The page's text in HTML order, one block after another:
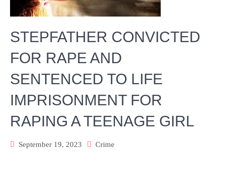
STEPFATHER CONVICTED
FOR RAPE AND
SENTENCED TO LIFE
IMPRISONMENT FOR
RAPING A TEENAGE GIRL
September 19, 2023 Crime